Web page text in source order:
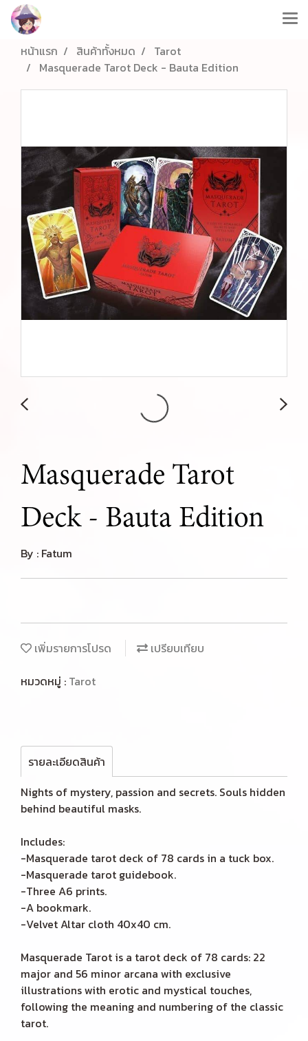
หน้าแรก สินค้าทั้งหมด
Tarot
Masquerade Tarot Deck - Bauta Edition
Masquerade Tarot
Deck - Bauta Edition
By : Fatum
เพิ่มรายการโปรด
เปรียบเทียบ
หมวดหมู่ : Tarot
รายละเอียดสินค้า
Nights of mystery, passion and secrets. Souls hidden
behind beautiful masks.
Includes:
-Masquerade tarot deck of 78 cards in a tuck box.
-Masquerade tarot guidebook.
-Three A6 prints.
-A bookmark.
-Velvet Altar cloth 40x40 cm.
Masquerade Tarot is a tarot deck of 78 cards: 22
major and 56 minor arcana with exclusive
illustrations with erotic and mystical touches,
following the meaning and numbering of the classic
tarot.